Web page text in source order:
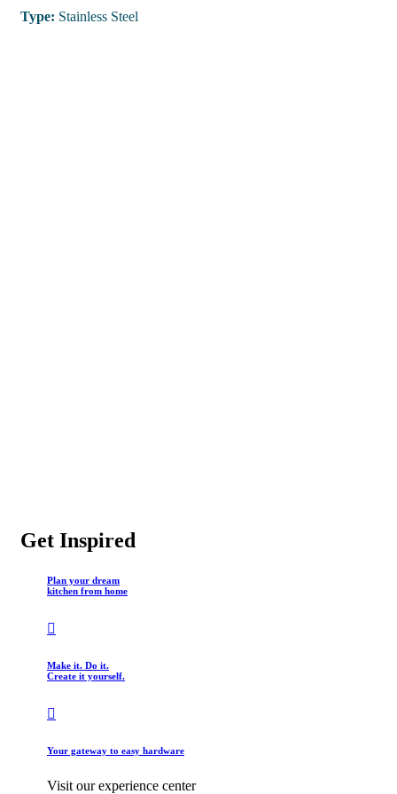
Type: Stainless Steel
Get Inspired
Plan your dream
kitchen from home
Make it. Do it.
Create it yourself.
Your gateway to easy hardware
Visit our experience center